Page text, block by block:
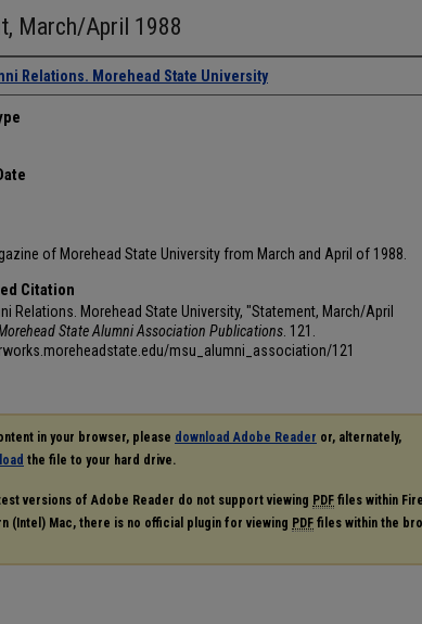
March/April 1988
Relations. Morehead State University
of Morehead State University from March and April of 1988.
Citation
Relations. Morehead State University, "Statement, March/April
State Alumni Association Publications . 121.
msu_alumni_association/121
in your browser, please download Adobe Reader or, alternately,
the file to your hard drive.
versions of Adobe Reader do not support viewing PDF files within
(Intel) Mac, there is no official plugin for viewing PDF files within the